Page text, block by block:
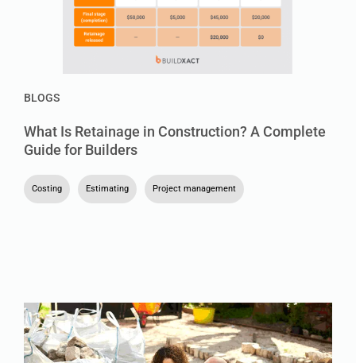
BLOGS
What Is Retainage in Construction? A Complete
Guide for Builders
Costing Estimating Project management